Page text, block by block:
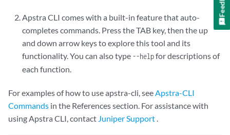
Apstra CLI comes with a built-in feature that auto-
completes commands. Press the TAB key, then the up
and down arrow keys to explore this tool and its
functionality. You can also type --helpfor descriptions of
each function.
For examples of how to use apstra-cli, see Apstra-CLI
Commands in the References section. For assistance with
using Apstra CLI, contact Juniper Support